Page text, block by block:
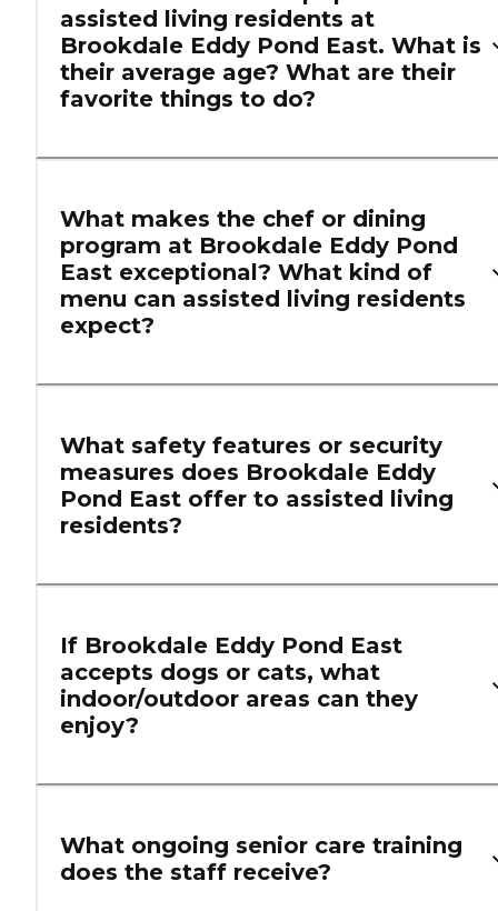
assisted living residents at
Brookdale Eddy Pond East. What is
their average age? What are their
favorite things to do?
What makes the chef or dining
program at Brookdale Eddy Pond
East exceptional? What kind of
menu can assisted living residents
expect?
What safety features or security
measures does Brookdale Eddy
Pond East offer to assisted living
residents?
If Brookdale Eddy Pond East
accepts dogs or cats, what
indoor/outdoor areas can they
enjoy?
What ongoing senior care training
does the staff receive?